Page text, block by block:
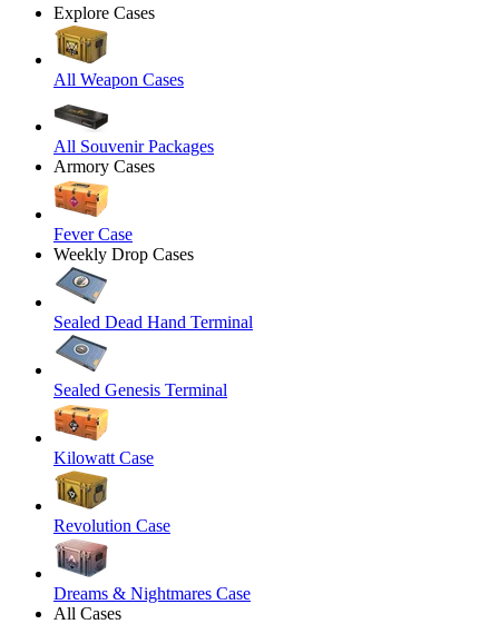
Explore Cases
All Weapon Cases
All Souvenir Packages
Armory Cases
Fever Case
Weekly Drop Cases
Sealed Dead Hand Terminal
Sealed Genesis Terminal
Kilowatt Case
Revolution Case
Dreams & Nightmares Case
All Cases